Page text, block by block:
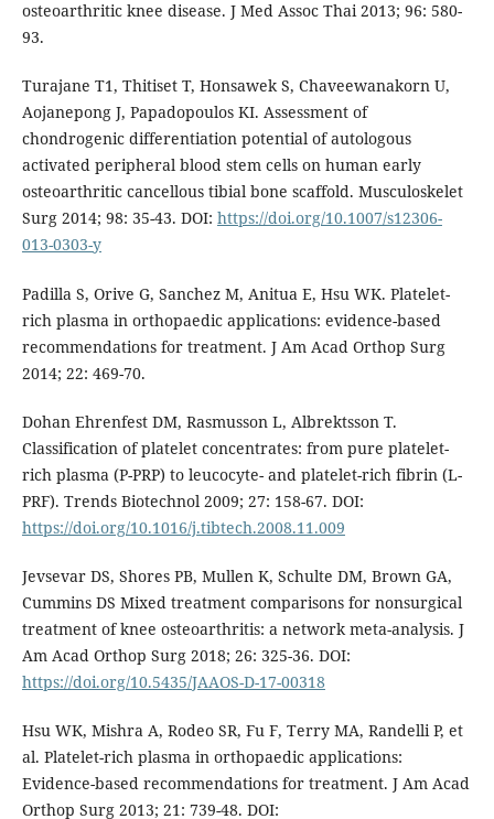
osteoarthritic knee disease. J Med Assoc Thai 2013; 96: 580-
93.
Turajane T1, Thitiset T, Honsawek S, Chaveewanakorn U,
Aojanepong J, Papadopoulos KI. Assessment of
chondrogenic differentiation potential of autologous
activated peripheral blood stem cells on human early
osteoarthritic cancellous tibial bone scaffold. Musculoskelet
Surg 2014; 98: 35-43. DOI: https://doi.org/10.1007/s12306-
013-0303-y
Padilla S, Orive G, Sanchez M, Anitua E, Hsu WK. Platelet-
rich plasma in orthopaedic applications: evidence-based
recommendations for treatment. J Am Acad Orthop Surg
2014; 22: 469-70.
Dohan Ehrenfest DM, Rasmusson L, Albrektsson T.
Classification of platelet concentrates: from pure platelet-
rich plasma (P-PRP) to leucocyte- and platelet-rich fibrin (L-
PRF). Trends Biotechnol 2009; 27: 158-67. DOI:
https://doi.org/10.1016/j.tibtech.2008.11.009
Jevsevar DS, Shores PB, Mullen K, Schulte DM, Brown GA,
Cummins DS Mixed treatment comparisons for nonsurgical
treatment of knee osteoarthritis: a network meta-analysis. J
Am Acad Orthop Surg 2018; 26: 325-36. DOI:
https://doi.org/10.5435/JAAOS-D-17-00318
Hsu WK, Mishra A, Rodeo SR, Fu F, Terry MA, Randelli P, et
al. Platelet-rich plasma in orthopaedic applications:
Evidence-based recommendations for treatment. J Am Acad
Orthop Surg 2013; 21: 739-48. DOI: